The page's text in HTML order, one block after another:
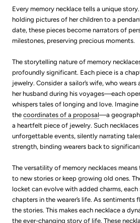
Every memory necklace tells a unique
holding pictures of her children to a
date, these pieces become narrators of
milestones, preserving precious moments.
The storytelling nature of memory
profoundly significant. Each piece is a
jewelry. Consider a sailor’s wife, who
her husband during his voyages—each
whispers tales of longing and love.
the coordinates of a proposal—a
a heartfelt piece of jewelry. Such
unforgettable events, silently narrating
strength, binding wearers back to
The versatility of memory necklaces
to new stories or keep growing old ones.
locket can evolve with added charms,
chapters in the wearer’s life. As
the stories. This makes each necklace a
the ever-changing story of life. These